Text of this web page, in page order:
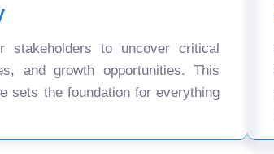
to uncover critical
and growth opportunities. This
sets the foundation for everything